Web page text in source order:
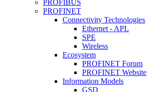
PROFIBUS
PROFINET
Connectivity Technologies
Ethernet - APL
SPE
Wireless
Ecosystem
PROFINET Forum
PROFINET Website
Information Models
GSD